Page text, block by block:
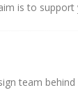
is to support
team